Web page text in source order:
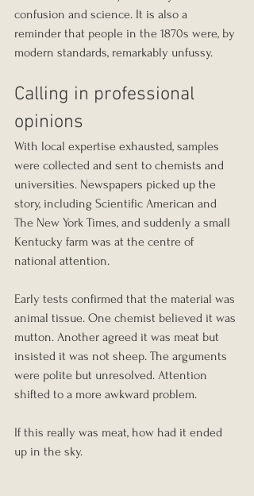
confusion and science. It is also a
reminder that people in the 1870s were, by
modern standards, remarkably unfussy.
Calling in professional
opinions
With local expertise exhausted, samples
were collected and sent to chemists and
universities. Newspapers picked up the
story, including Scientific American and
The New York Times, and suddenly a small
Kentucky farm was at the centre of
national attention.
Early tests confirmed that the material was
animal tissue. One chemist believed it was
mutton. Another agreed it was meat but
insisted it was not sheep. The arguments
were polite but unresolved. Attention
shifted to a more awkward problem.
If this really was meat, how had it ended
up in the sky.